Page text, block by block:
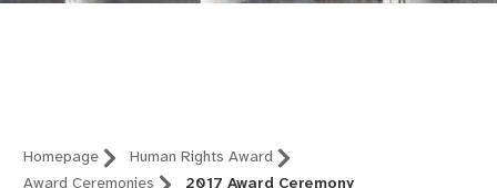
Homepage
Human Rights Award
Award Ceremonies
2017 Award Ceremony